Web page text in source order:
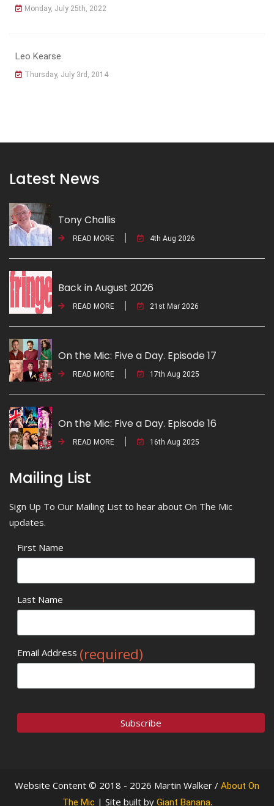
Monday, July 25th, 2022
Leo Kearse
Thursday, July 3rd, 2014
Latest News
Tony Challis
READ MORE 4th Aug 2026
Back in August 2026
READ MORE 21st Mar 2026
On the Mic: Five a Day. Episode 17
READ MORE 17th Aug 2025
On the Mic: Five a Day. Episode 16
READ MORE 16th Aug 2025
Mailing List
Sign Up To Our Mailing List to hear about On The Mic
updates.
First Name
Last Name
Email Address (required)
Website Content © 2018 - 2026 Martin Walker / About On
The Mic | Site built by Giant Banana.